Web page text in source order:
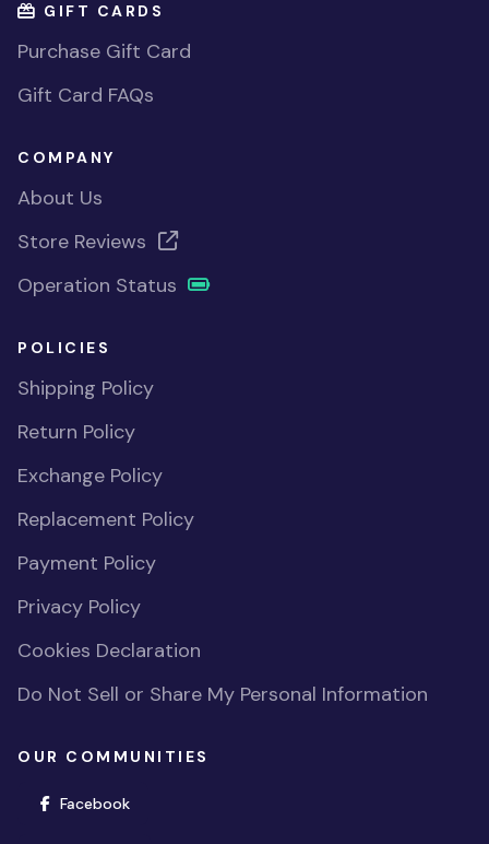
GIFT CARDS
Purchase Gift Card
Gift Card FAQs
COMPANY
About Us
Store Reviews
Operation Status
POLICIES
Shipping Policy
Return Policy
Exchange Policy
Replacement Policy
Payment Policy
Privacy Policy
Cookies Declaration
Do Not Sell or Share My Personal Information
OUR COMMUNITIES
Facebook(opens in new window)